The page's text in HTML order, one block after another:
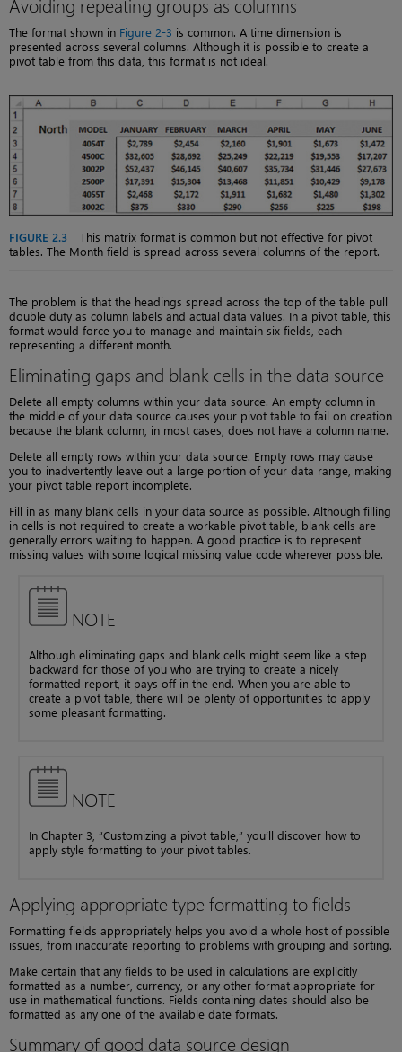
The format shown in Figure 2-3 is common. A time dimension is
presented across several columns. Although it is possible to create a
pivot table from this data, this format is not ideal.
FIGURE 2.3
This matrix format is common but not effective for pivot
tables. The Month field is spread across several columns of the report.
The problem is that the headings spread across the top of the table pull
double duty as column labels and actual data values. In a pivot table, this
format would force you to manage and maintain six fields, each
representing a different month.
Eliminating gaps and blank cells in the data source
Delete all empty columns within your data source. An empty column in
the middle of your data source causes your pivot table to fail on creation
because the blank column, in most cases, does not have a column name.
Delete all empty rows within your data source. Empty rows may cause
you to inadvertently leave out a large portion of your data range, making
your pivot table report incomplete.
Fill in as many blank cells in your data source as possible. Although filling
in cells is not required to create a workable pivot table, blank cells are
generally errors waiting to happen. A good practice is to represent
missing values with some logical missing value code wherever possible.
NOTE
Although eliminating gaps and blank cells might seem like a step
backward for those of you who are trying to create a nicely
formatted report, it pays off in the end. When you are able to
create a pivot table, there will be plenty of opportunities to apply
some pleasant formatting.
NOTE
In Chapter 3, “Customizing a pivot table,” you’ll discover how to
apply style formatting to your pivot tables.
Applying appropriate type formatting to fields
Formatting fields appropriately helps you avoid a whole host of possible
issues, from inaccurate reporting to problems with grouping and sorting.
Make certain that any fields to be used in calculations are explicitly
formatted as a number, currency, or any other format appropriate for
use in mathematical functions. Fields containing dates should also be
formatted as any one of the available date formats.
Summary of good data source design